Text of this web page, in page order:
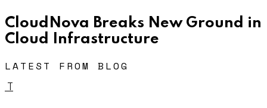
CloudNova Breaks New Ground in
Cloud Infrastructure
LATEST FROM BLOG
T